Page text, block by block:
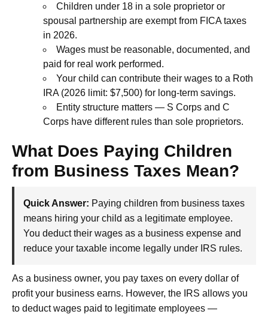
Children under 18 in a sole proprietor or
spousal partnership are exempt from FICA taxes
in 2026.
Wages must be reasonable, documented, and
paid for real work performed.
Your child can contribute their wages to a Roth
IRA (2026 limit: $7,500) for long-term savings.
Entity structure matters — S Corps and C
Corps have different rules than sole proprietors.
What Does Paying Children
from Business Taxes Mean?
Quick Answer: Paying children from business taxes
means hiring your child as a legitimate employee.
You deduct their wages as a business expense and
reduce your taxable income legally under IRS rules.
As a business owner, you pay taxes on every dollar of
profit your business earns. However, the IRS allows you
to deduct wages paid to legitimate employees —